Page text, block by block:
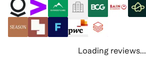
Loading reviews...